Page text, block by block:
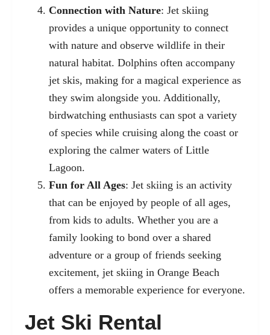
Connection with Nature: Jet skiing
provides a unique opportunity to connect
with nature and observe wildlife in their
natural habitat. Dolphins often accompany
jet skis, making for a magical experience as
they swim alongside you. Additionally,
birdwatching enthusiasts can spot a variety
of species while cruising along the coast or
exploring the calmer waters of Little
Lagoon.
Fun for All Ages: Jet skiing is an activity
that can be enjoyed by people of all ages,
from kids to adults. Whether you are a
family looking to bond over a shared
adventure or a group of friends seeking
excitement, jet skiing in Orange Beach
offers a memorable experience for everyone.
Jet Ski Rental